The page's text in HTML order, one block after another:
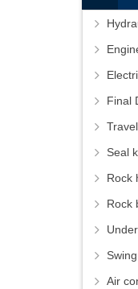
Final
Seal
Rock
Rock
Air